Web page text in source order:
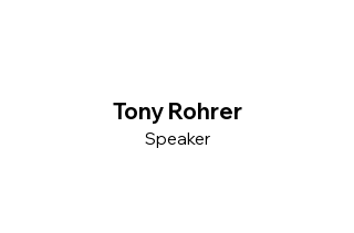
Tony Rohrer
Speaker